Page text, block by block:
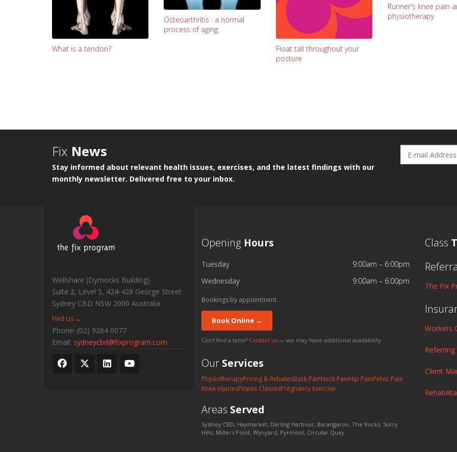
What is a tendon?
Osteoarthritis : a normal
process of aging
Float tall throughout your
posture
Runner's knee pain
physiotherapy
Fix News
Stay informed about relevant health issues, exercises, and the latest findings with our
monthly newsletter. Delivered free to your inbox.
Wellshare (Dymocks Building)
Suite 2, Level 5, 424-428 George Street
Sydney CBD NSW 2000 Australia
Find Us →
Phone: (02) 9264 0077
Email: sydneycbd@fixprogram.com
Opening Hours
Tuesday
9:00am – 6:00pm
Wednesday
9:00am – 6:00pm
Bookings by appointment.
Book Online →
Can't find a time? Contact us— we may have additional availability.
Our Services
PhysiotherapyPricing & RebatesBack PainNeck PainHip PainPelvic Pain
Knee InjuriesPilates ClassesPregnancy Exercise
Areas Served
Sydney CBD, Haymarket, Darling Harbour, Barangaroo, The Rocks, Surry
Hills, Millers Point, Wynyard, Pyrmont, Circular Quay
Class
The Fix
Workers
Client